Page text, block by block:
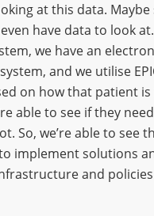
at this data. Maybe
have data to look
we have an
and we utilise
on how that patient is
able to see if they
So, we’re able to see
implement solutions
and